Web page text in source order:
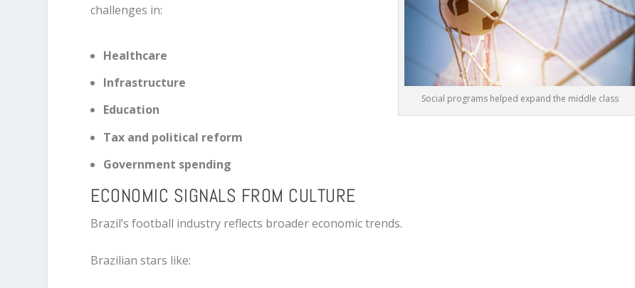
Social programs helped expand the middle class
challenges in:
Healthcare
Infrastructure
Education
Tax and political reform
Government spending
ECONOMIC SIGNALS FROM CULTURE
Brazil’s football industry reflects broader economic trends.
Brazilian stars like: